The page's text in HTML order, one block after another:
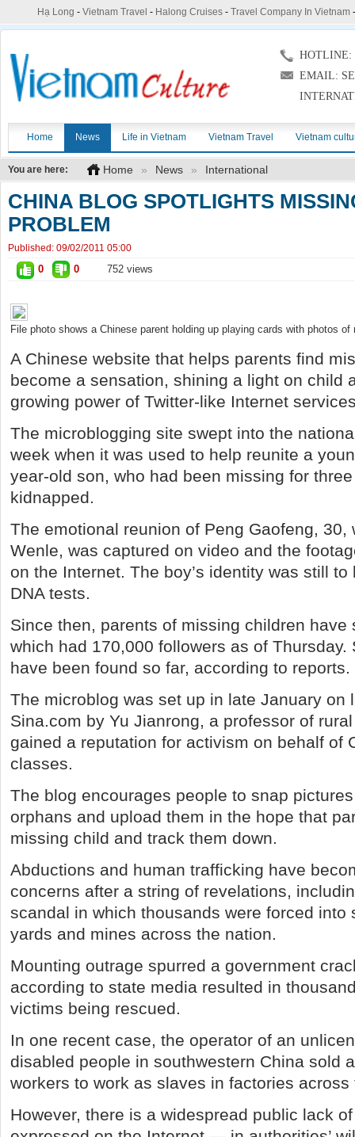
Hạ Long - Vietnam Travel - Halong Cruises- Travel Company In Vietnam
HOTLINE:
EMAIL:
Home News Life in Vietnam Vietnam Travel Vietnam
You are here: Home » News » International
CHINA BLOG SPOTLIGHTS
PROBLEM
Published: 09/02/2011 05:00
0 0 752 views
File photo shows a Chinese parent holding up playing cards with photos of
A Chinese website that helps parents find
become a sensation, shining a light on child
growing power of Twitter-like Internet
The microblogging site swept into the
week when it was used to help reunite a
year-old son, who had been missing for
kidnapped.
The emotional reunion of Peng Gaofeng, 30,
Wenle, was captured on video and the
on the Internet. The boy’s identity was still
DNA tests.
Since then, parents of missing children have
which had 170,000 followers as of Thursday.
have been found so far, according to reports.
The microblog was set up in late January on
Sina.com by Yu Jianrong, a professor of
gained a reputation for activism on behalf of
classes.
The blog encourages people to snap
orphans and upload them in the hope that
missing child and track them down.
Abductions and human trafficking have
concerns after a string of revelations,
scandal in which thousands were forced into
yards and mines across the nation.
Mounting outrage spurred a government
according to state media resulted in
victims being rescued.
In one recent case, the operator of an
disabled people in southwestern China sold
workers to work as slaves in factories across
However, there is a widespread public lack